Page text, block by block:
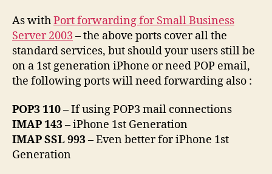
As withPort forwarding for Small Business
Server 2003 – the above ports cover all the
standard services, but should your users still be
on a 1st generation iPhone or need POP email,
the following ports will need forwarding also :
POP3 110– If using POP3 mail connections
IMAP 143– iPhone 1st Generation
IMAP SSL 993– Even better for iPhone 1st
Generation